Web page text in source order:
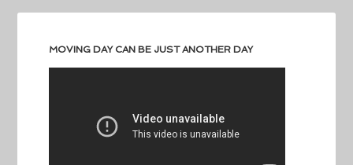
MOVING DAY CAN BE JUST ANOTHER DAY